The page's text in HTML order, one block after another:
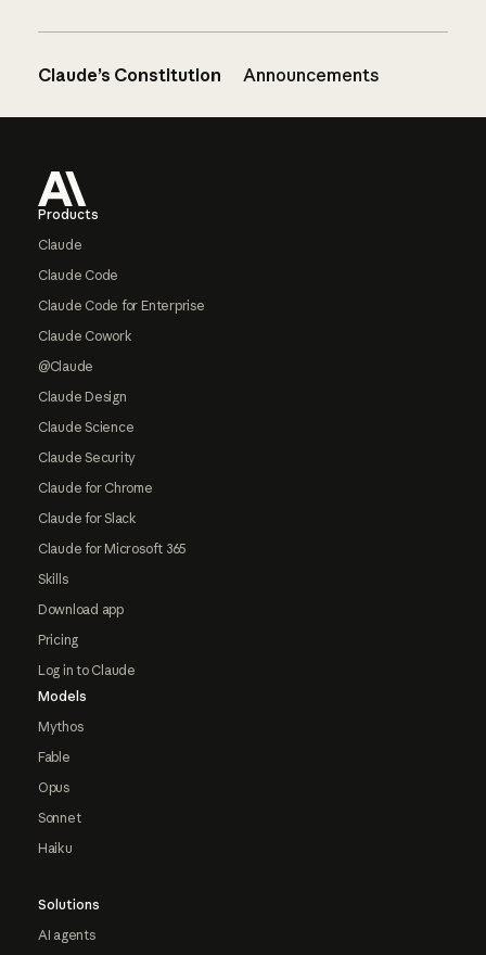
Claude’s Constitution Announcements
Products
Claude
Claude Code
Claude Code for Enterprise
Claude Cowork
@Claude
Claude Design
Claude Science
Claude Security
Claude for Chrome
Claude for Slack
Claude for Microsoft 365
Skills
Download app
Pricing
Log in to Claude
Models
Mythos
Fable
Opus
Sonnet
Haiku
Solutions
AI agents